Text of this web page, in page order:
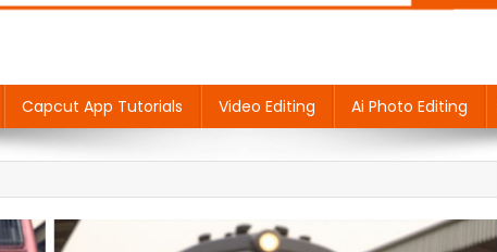
Capcut App Tutorials Video Editing Ai Photo Editing